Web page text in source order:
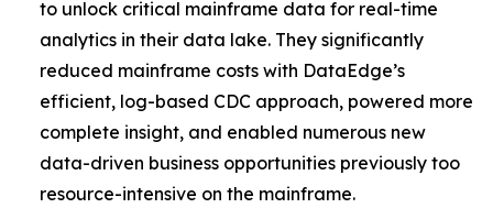
to unlock critical mainframe data for real-time
analytics in their data lake. They significantly
reduced mainframe costs with DataEdge’s
efficient, log-based CDC approach, powered more
complete insight, and enabled numerous new
data-driven business opportunities previously too
resource-intensive on the mainframe.